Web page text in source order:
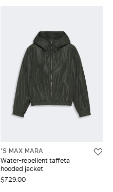
'S MAX MARA
Water-repellent taffeta
hooded jacket
$729.00